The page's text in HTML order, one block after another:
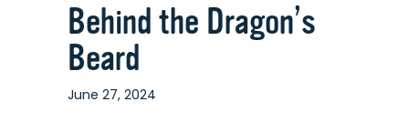
Behind the Dragon’s
Beard
June 27, 2024